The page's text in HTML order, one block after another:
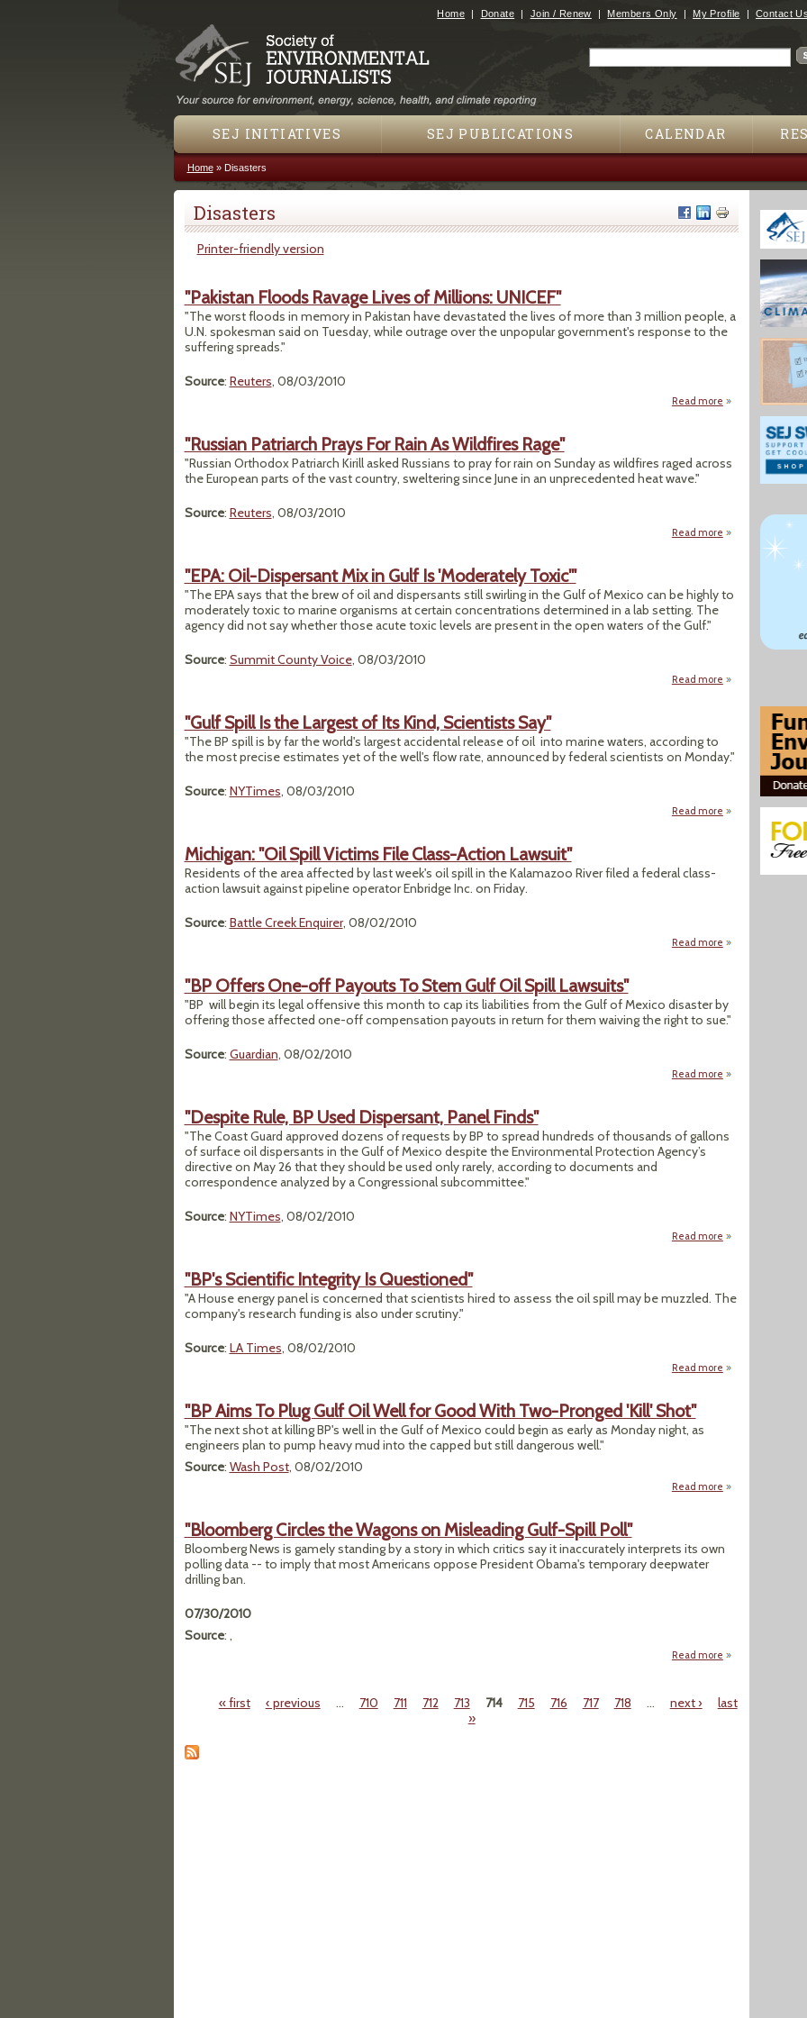
Jump to navigation
Home Donate Join / Renew Members Only My Profile Contact Us
SEJ INITIATIVES SEJ PUBLICATIONS CALENDAR
You are here
Home» Disasters
Disasters
Printer-friendly version
"Pakistan Floods Ravage Lives of Millions: UNICEF"
"The worst floods in memory in Pakistan have devastated the lives of more than 3 million people, a
U.N. spokesman said on Tuesday, while outrage over the unpopular government's response to the
suffering spreads."
Source: Reuters, 08/03/2010
Read more about "Pakistan
"Russian Patriarch Prays For Rain As Wildfires Rage"
"Russian Orthodox Patriarch Kirill asked Russians to pray for rain on Sunday as wildfires raged across
the European parts of the vast country, sweltering since June in an unprecedented heat wave."
Source: Reuters, 08/03/2010
Read more about "Russian
"EPA: Oil-Dispersant Mix in Gulf Is 'Moderately Toxic'"
"The EPA says that the brew of oil and dispersants still swirling in the Gulf of Mexico can be highly to
moderately toxic to marine organisms at certain concentrations determined in a lab setting. The
agency did not say whether those acute toxic levels are present in the open waters of the Gulf."
Source: Summit County Voice, 08/03/2010
Read more about "EPA: Oil-
"Gulf Spill Is the Largest of Its Kind, Scientists Say"
"The BP spill is by far the world's largest accidental release of oil into marine waters, according to
the most precise estimates yet of the well's flow rate, announced by federal scientists on Monday."
Source: NYTimes, 08/03/2010
Read more about "Gulf Spill
Michigan: "Oil Spill Victims File Class-Action Lawsuit"
Residents of the area affected by last week's oil spill in the Kalamazoo River filed a federal class-
action lawsuit against pipeline operator Enbridge Inc. on Friday.
Source: Battle Creek Enquirer, 08/02/2010
Read more about Michigan:
"BP Offers One-off Payouts To Stem Gulf Oil Spill Lawsuits"
"BP will begin its legal offensive this month to cap its liabilities from the Gulf of Mexico disaster by
offering those affected one-off compensation payouts in return for them waiving the right to sue."
Source: Guardian, 08/02/2010
Read more about "BP Offers
"Despite Rule, BP Used Dispersant, Panel Finds"
"The Coast Guard approved dozens of requests by BP to spread hundreds of thousands of gallons
of surface oil dispersants in the Gulf of Mexico despite the Environmental Protection Agency’s
directive on May 26 that they should be used only rarely, according to documents and
correspondence analyzed by a Congressional subcommittee."
Source: NYTimes, 08/02/2010
Read more about "Despite
"BP's Scientific Integrity Is Questioned"
"A House energy panel is concerned that scientists hired to assess the oil spill may be muzzled. The
company's research funding is also under scrutiny."
Source: LA Times, 08/02/2010
Read more about "BP's
"BP Aims To Plug Gulf Oil Well for Good With Two-Pronged 'Kill' Shot"
"The next shot at killing BP's well in the Gulf of Mexico could begin as early as Monday night, as
engineers plan to pump heavy mud into the capped but still dangerous well."
Source: Wash Post, 08/02/2010
Read more about "BP Aims
"Bloomberg Circles the Wagons on Misleading Gulf-Spill Poll"
Bloomberg News is gamely standing by a story in which critics say it inaccurately interprets its own
polling data -- to imply that most Americans oppose President Obama's temporary deepwater
drilling ban.
07/30/2010
Source: ,
Read more about "Bloomberg
Pages« first ‹ previous … 710 711 712 713 714 715 716 717 718 … next ›
last
»